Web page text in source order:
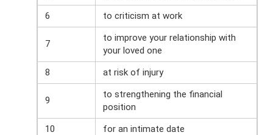
6
to criticism at work
7
to improve your relationship with
your loved one
8
at risk of injury
9
to strengthening the financial
position
10
for an intimate date